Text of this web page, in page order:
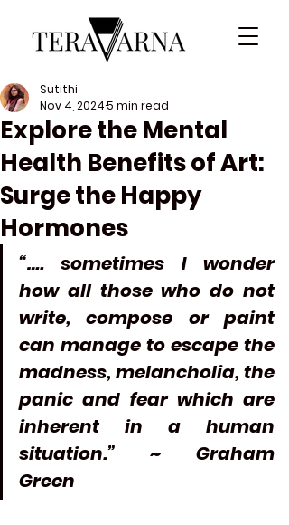
Explore the Mental
Health Benefits of Art:
Surge the Happy
Hormones
Sutithi
Nov 4, 20245 min read
“…. sometimes I wonder
how all those who do not
write, compose or paint
can manage to escape the
madness, melancholia, the
panic and fear which are
inherent in a human
situation.” ~ Graham
Green